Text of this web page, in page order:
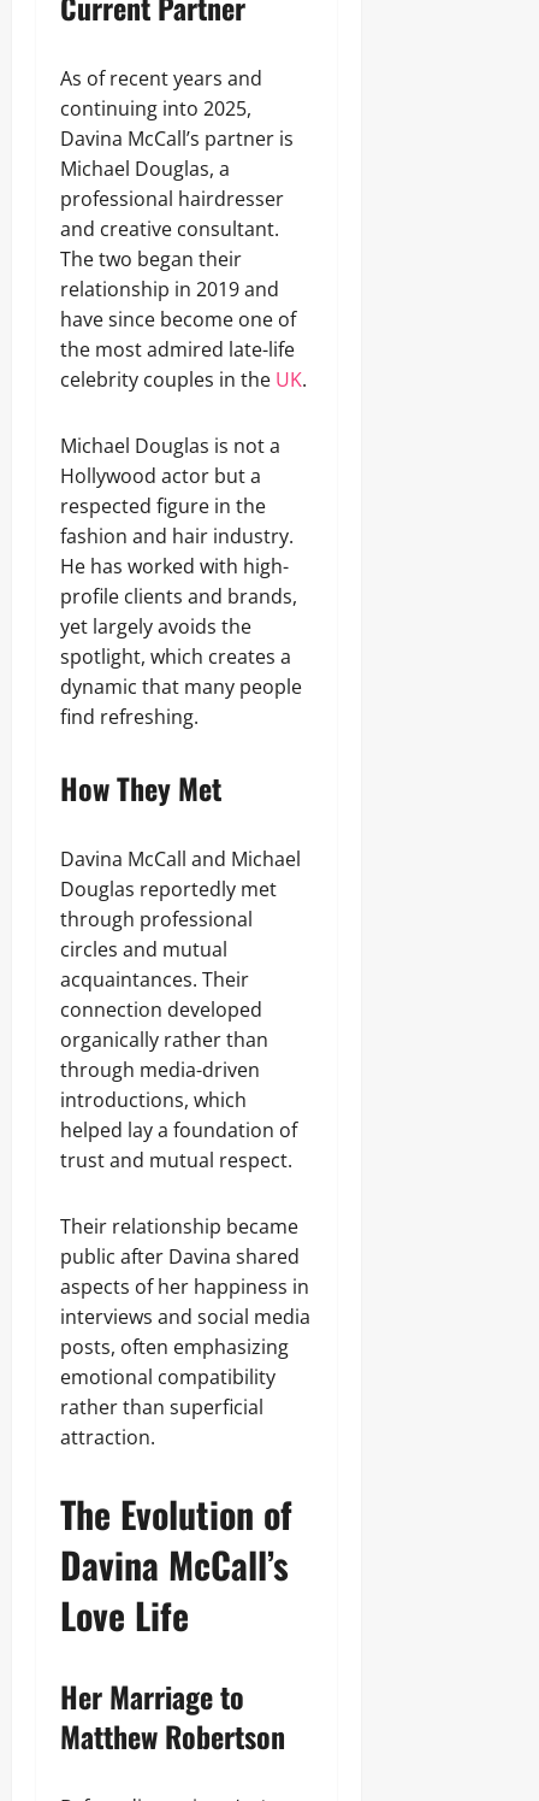
As of recent years and
continuing into 2025,
Davina McCall’s partner is
Michael Douglas, a
professional hairdresser
and creative consultant.
The two began their
relationship in 2019 and
have since become one of
the most admired late-life
celebrity couples in the UK.
Michael Douglas is not a
Hollywood actor but a
respected figure in the
fashion and hair industry.
He has worked with high-
profile clients and brands,
yet largely avoids the
spotlight, which creates a
dynamic that many people
find refreshing.
How They Met
Davina McCall and Michael
Douglas reportedly met
through professional
circles and mutual
acquaintances. Their
connection developed
organically rather than
through media-driven
introductions, which
helped lay a foundation of
trust and mutual respect.
Their relationship became
public after Davina shared
aspects of her happiness in
interviews and social media
posts, often emphasizing
emotional compatibility
rather than superficial
attraction.
The Evolution of
Davina McCall’s
Love Life
Her Marriage to
Matthew Robertson